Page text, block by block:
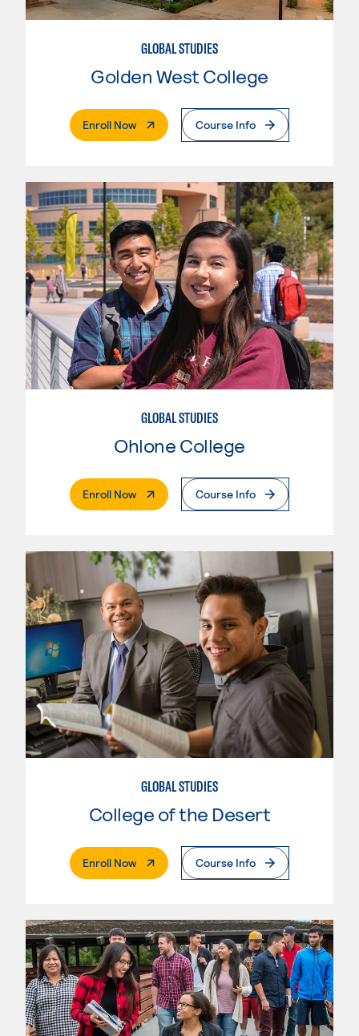
GLOBAL STUDIES
Golden West College
Enroll Now. External PageCourse Info
GLOBAL STUDIES
Ohlone College
Enroll Now. External PageCourse Info
GLOBAL STUDIES
College of the Desert
Enroll Now. External PageCourse Info